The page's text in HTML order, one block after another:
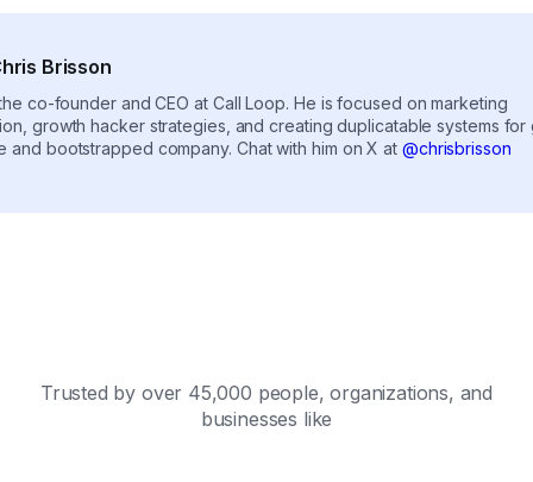
Brisson
co-founder and CEO at Call Loop. He is focused on marketing
growth hacker strategies, and creating duplicatable systems for
and bootstrapped company. Chat with him on X at @chrisbrisson
Trusted by over 45,000 people, organizations, and
businesses like